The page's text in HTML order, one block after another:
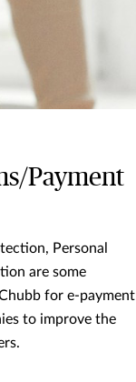
Payment
Personal
are some
for e-payment
to improve the